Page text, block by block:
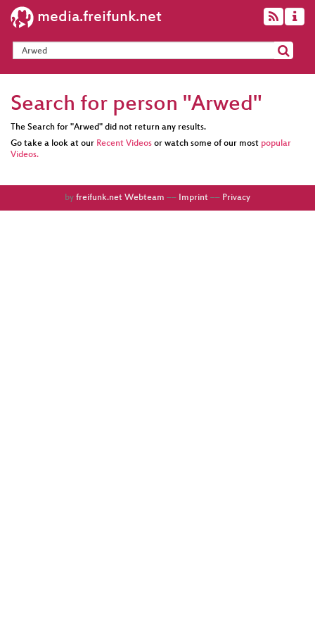
media.freifunk.net
Search for person "Arwed"
The Search for "Arwed" did not return any results.
Go take a look at our Recent Videos or watch some of our most popular
Videos.
by freifunk.net Webteam –– Imprint –– Privacy